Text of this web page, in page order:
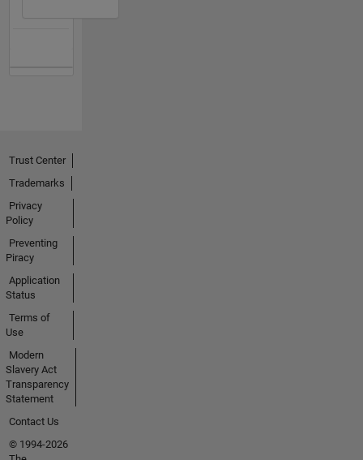
Trust Center
Trademarks
Privacy
Policy
Preventing
Piracy
Application
Status
Terms of
Use
Modern
Slavery Act
Transparency
Statement
Contact Us
© 1994-2026